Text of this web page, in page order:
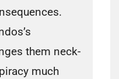
them neck-
much